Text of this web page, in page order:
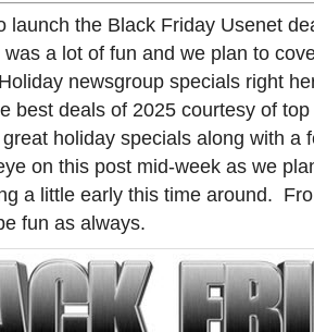
launch the Black Friday Usenet
a lot of fun and we plan to
newsgroup specials right
best deals of 2025 courtesy of
great holiday specials along with
on this post mid-week as we
a little early this time around.
fun as always.